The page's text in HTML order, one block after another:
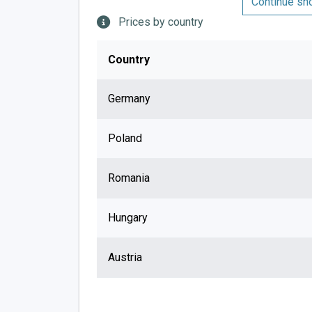
Prices by country
Country
Germany
Poland
Romania
Hungary
Austria